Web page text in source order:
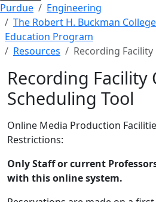
Purdue
Engineering
The Robert H. Buckman
Education Program
Resources
Recording
Recording Facility
Scheduling Tool
Online Media Production
Restrictions:
Only Staff or current
with this online system.